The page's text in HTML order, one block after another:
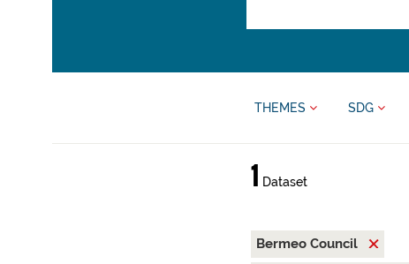
THEMES SDG
1 Dataset
Bermeo Council